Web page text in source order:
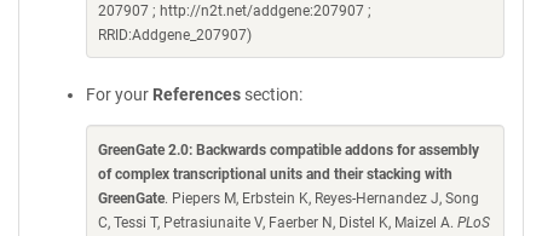
207907 ; http://n2t.net/addgene:207907 ;
RRID:Addgene_207907)
For your References section:
GreenGate 2.0: Backwards compatible addons for assembly
of complex transcriptional units and their stacking with
GreenGate. Piepers M, Erbstein K, Reyes-Hernandez J, Song
C, Tessi T, Petrasiunaite V, Faerber N, Distel K, Maizel A. PLoS